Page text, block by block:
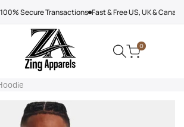
100% Secure Transactions Fast & Free US, UK &
0